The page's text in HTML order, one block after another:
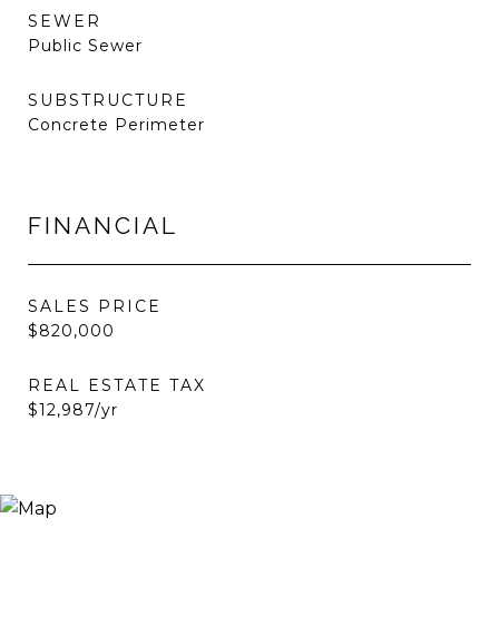
SEWER
Public Sewer
SUBSTRUCTURE
Concrete Perimeter
FINANCIAL
SALES PRICE
$820,000
REAL ESTATE TAX
$12,987/yr